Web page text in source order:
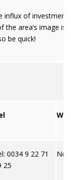
influx of investment
area’s image is
be quick!
0034 9 22 71
25
Not